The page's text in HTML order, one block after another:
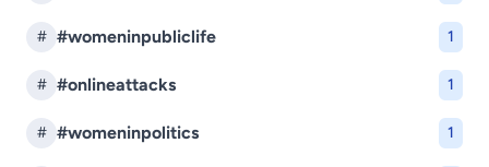
# #womeninpubliclife 1
# #onlineattacks 1
# #womeninpolitics 1